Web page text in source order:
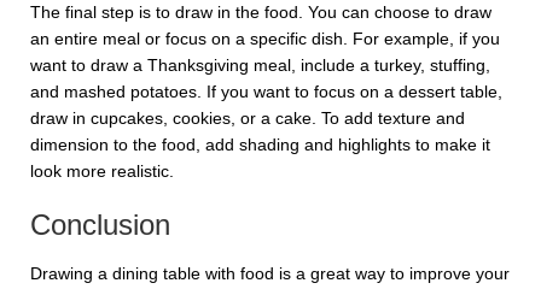
The final step is to draw in the food. You can choose to draw
an entire meal or focus on a specific dish. For example, if you
want to draw a Thanksgiving meal, include a turkey, stuffing,
and mashed potatoes. If you want to focus on a dessert table,
draw in cupcakes, cookies, or a cake. To add texture and
dimension to the food, add shading and highlights to make it
look more realistic.
Conclusion
Drawing a dining table with food is a great way to improve your